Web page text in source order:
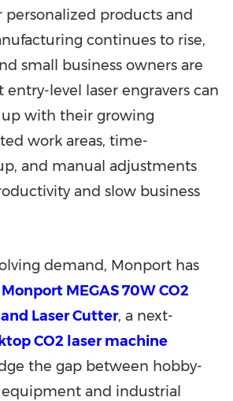
products and
continues to rise,
small business owners are
level laser engravers can
with their growing
work areas, time-
and manual adjustments
and slow business
demand, Monport has
Monport MEGAS 70W CO2
Laser Cutter, a next-
CO2 laser machine
the gap between hobby-
equipment and industrial